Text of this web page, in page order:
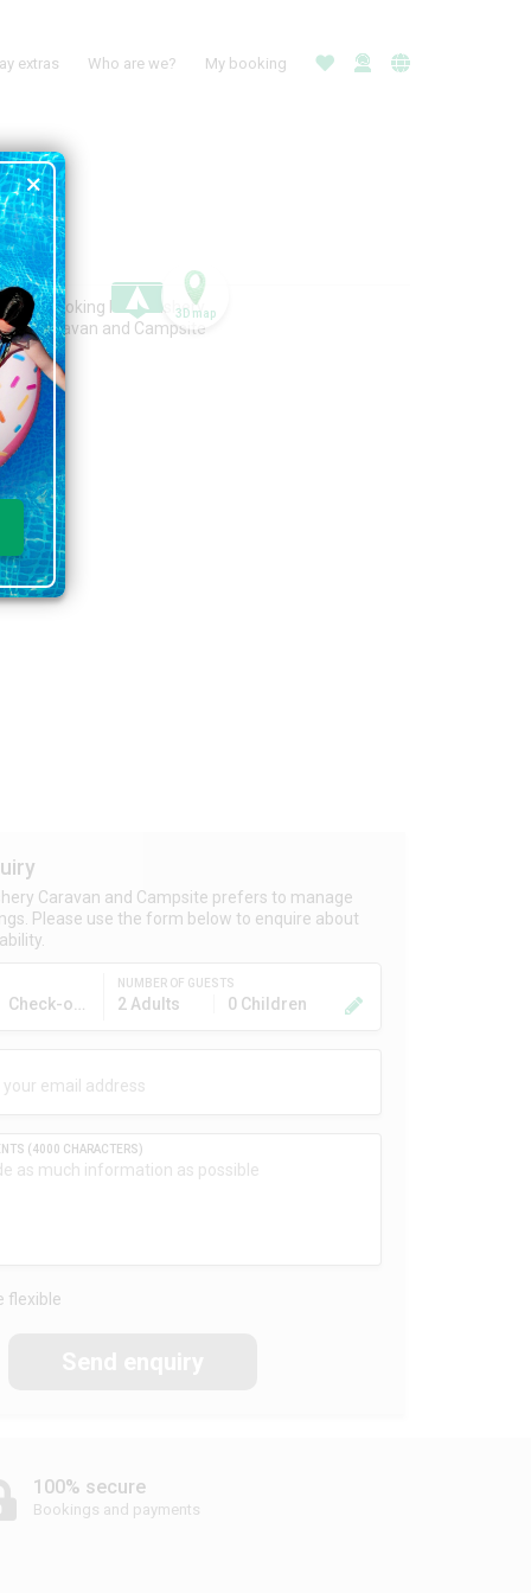
extras Who are we? My booking
3D map
Caravan and Campsite prefers to manage
Please use the form below to enquire about
NUMBER OF GUESTS
2 Adults 0 Children
flexible
100% secure
Bookings and payments